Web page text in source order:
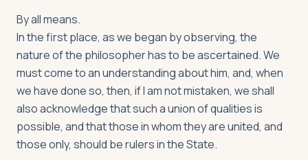
By all means.
In the first place, as we began by observing, the
nature of the philosopher has to be ascertained. We
must come to an understanding about him, and, when
we have done so, then, if I am not mistaken, we shall
also acknowledge that such a union of qualities is
possible, and that those in whom they are united, and
those only, should be rulers in the State.